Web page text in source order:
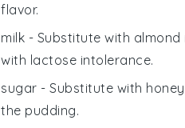
flavor.
milk - Substitute with almond
with lactose intolerance.
sugar - Substitute with honey
the pudding.